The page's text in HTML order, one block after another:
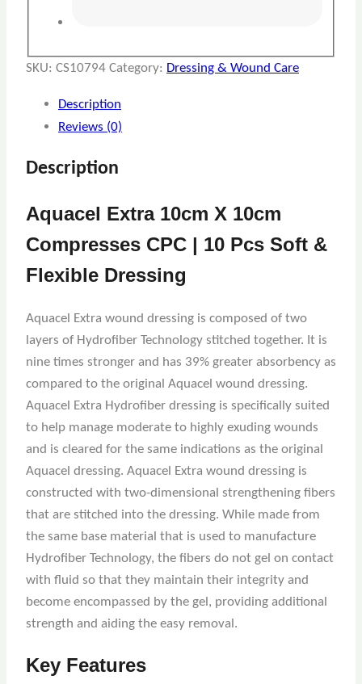
SKU: CS10794 Category: Dressing & Wound Care
Description
Reviews (0)
Description
Aquacel Extra 10cm X 10cm
Compresses CPC | 10 Pcs Soft &
Flexible Dressing
Aquacel Extra wound dressing is composed of two
layers of Hydrofiber Technology stitched together. It is
nine times stronger and has 39% greater absorbency as
compared to the original Aquacel wound dressing.
Aquacel Extra Hydrofiber dressing is specifically suited
to help manage moderate to highly exuding wounds
and is cleared for the same indications as the original
Aquacel dressing. Aquacel Extra wound dressing is
constructed with two-dimensional strengthening fibers
that are stitched into the dressing. While made from
the same base material that is used to manufacture
Hydrofiber Technology, the fibers do not gel on contact
with fluid so that they maintain their integrity and
become encompassed by the gel, providing additional
strength and aiding the easy removal.
Key Features